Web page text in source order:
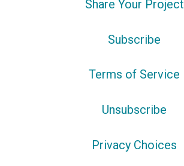
Share Your Project
Subscribe
Terms of Service
Unsubscribe
Privacy Choices